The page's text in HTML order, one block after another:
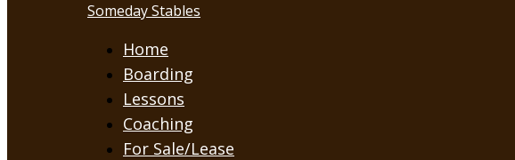
Someday Stables
Home
Boarding
Lessons
Coaching
For Sale/Lease